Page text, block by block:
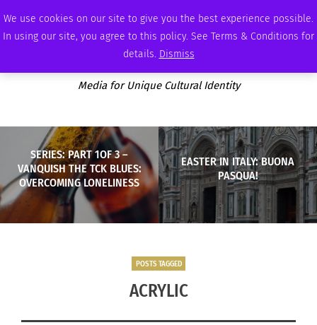
We use cookies on our site to give you the best experience possible.
In using our site, you agree to this policy. See Terms & Conditions for
details. Dismiss
FRIDAY, AUGUST 7 2026 AMBASSADOR PODCAST MEMBERSHIP ADVERTISE
Media for Unique Cultural Identity
SERIES: PART 1OF 3 –
VANQUISH THE TCK BLUES:
OVERCOMING LONELINESS
EASTER IN ITALY: BUONA
PASQUA!
POSTS TAGGED
ACRYLIC